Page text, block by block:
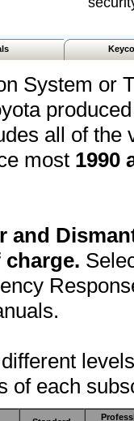
System or
all of the
most 1990
and
of each